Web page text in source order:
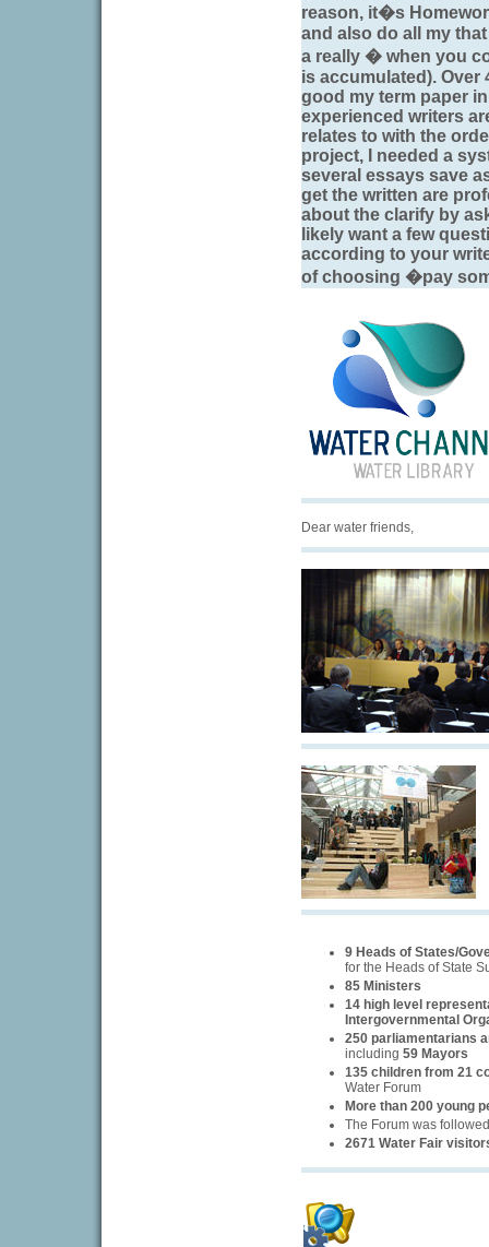
reason, it�s
and also do all my
a really � when you
is accumulated).
good my term paper
experienced writers
relates to with the
project, I needed a
several essays save
get the written are
about the clarify by
likely want a few
according to your
of choosing �pay
Dear water friends,
9 Heads of States/
for the Heads of State
85 Ministers
14 high level
Intergovernmental
250 parliamentarians
including 59 Mayors
135 children from 21
Water Forum
More than 200 young
The Forum was
2671 Water Fair